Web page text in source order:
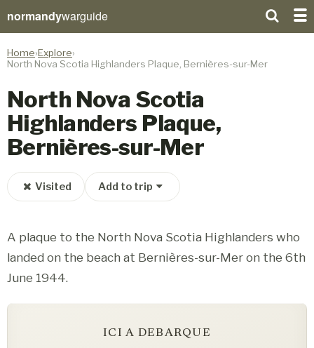
normandywarguide
Home Explore
North Nova Scotia Highlanders Plaque, Bernières-sur-Mer
North Nova Scotia
Highlanders Plaque,
Bernières-sur-Mer
Visited Add to trip
A plaque to the North Nova Scotia Highlanders who
landed on the beach at Bernières-sur-Mer on the 6th
June 1944.
ICI A DEBARQUE